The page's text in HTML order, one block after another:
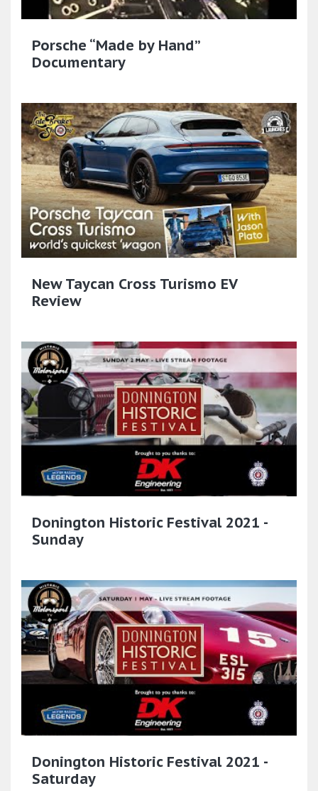
Porsche “Made by Hand”
Documentary
New Taycan Cross Turismo EV
Review
Donington Historic Festival 2021 -
Sunday
Donington Historic Festival 2021 -
Saturday